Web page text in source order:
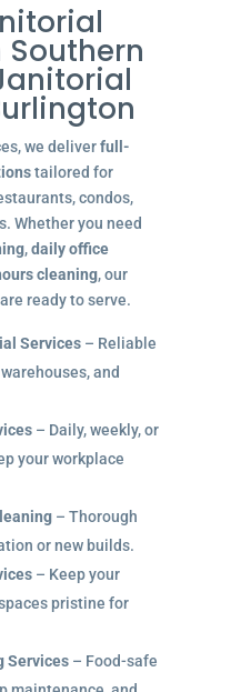
Southern
we deliverfull-
tailored for
condos,
Whether you need
,daily office
cleaning, our
ready to serve.
Services– Reliable
and
– Daily, weekly, or
your workplace
– Thorough
or new builds.
– Keep your
pristine for
Services– Food-safe